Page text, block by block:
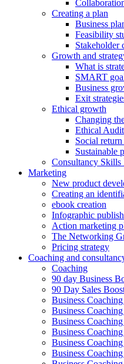
Creating a plan
Business
Feasibility
Stakeholder
Growth and
What is
SMART
Business
Exit
Ethical growth
Changing
Ethical Audit
Social
Sustainable
Consultancy Skills
Marketing
New product
Creating an
ebook creation
Infographic
Action marketing
The Networking
Pricing strategy
Coaching and
Coaching
90 day Business
90 Day Sales
Business
Business
Business
Business
Business
Business